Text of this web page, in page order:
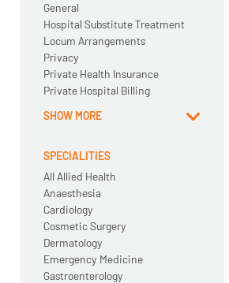
General
Hospital Substitute Treatment
Locum Arrangements
Privacy
Private Health Insurance
Private Hospital Billing
SHOW MORE
SPECIALITIES
All Allied Health
Anaesthesia
Cardiology
Cosmetic Surgery
Dermatology
Emergency Medicine
Gastroenterology